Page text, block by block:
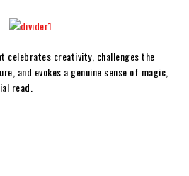
celebrates creativity, challenges the
and evokes a genuine sense of magic,
read.